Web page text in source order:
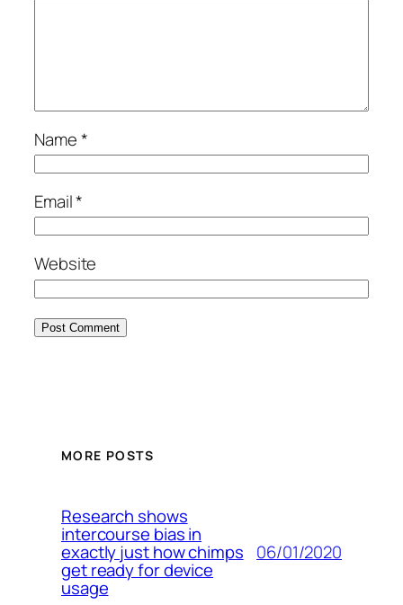
Name*
Email*
Website
MORE POSTS
Research shows
intercourse bias in
exactly just how chimps
get ready for device
usage
06/01/2020